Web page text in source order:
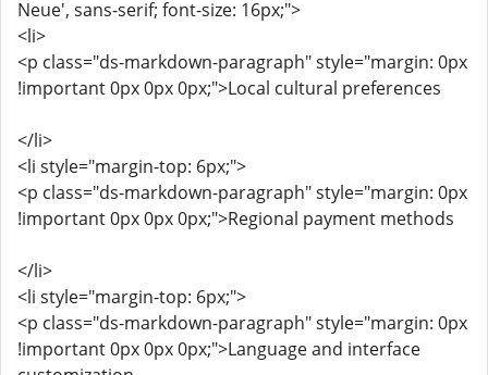
Neue', sans-serif; font-size: 16px;">
<li>
<p class="ds-markdown-paragraph" style="margin: 0px
!important 0px 0px 0px;">Local cultural preferences
</li>
<li style="margin-top: 6px;">
<p class="ds-markdown-paragraph" style="margin: 0px
!important 0px 0px 0px;">Regional payment methods
</li>
<li style="margin-top: 6px;">
<p class="ds-markdown-paragraph" style="margin: 0px
!important 0px 0px 0px;">Language and interface